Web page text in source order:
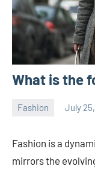
What is the
Fashion July
Fashion is a
mirrors the